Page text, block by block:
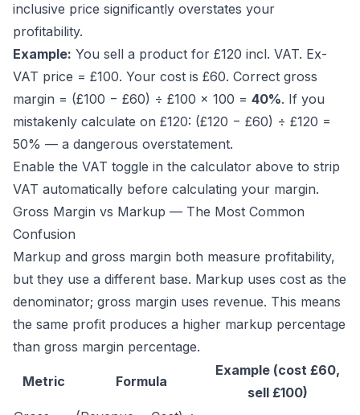
inclusive price significantly overstates your
profitability.
Example: You sell a product for £120 incl. VAT. Ex-
VAT price = £100. Your cost is £60. Correct gross
margin = (£100 − £60) ÷ £100 × 100 = 40%. If you
mistakenly calculate on £120: (£120 − £60) ÷ £120 =
50% — a dangerous overstatement.
Enable the VAT toggle in the calculator above to strip
VAT automatically before calculating your margin.
Gross Margin vs Markup — The Most Common
Confusion
Markup and gross margin both measure profitability,
but they use a different base. Markup uses cost as the
denominator; gross margin uses revenue. This means
the same profit produces a higher markup percentage
than gross margin percentage.
Metric Formula
Example (cost £60,
sell £100)